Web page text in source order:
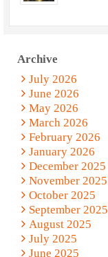
Archive
July 2026
June 2026
May 2026
March 2026
February 2026
January 2026
December 2025
November 2025
October 2025
September 2025
August 2025
July 2025
June 2025